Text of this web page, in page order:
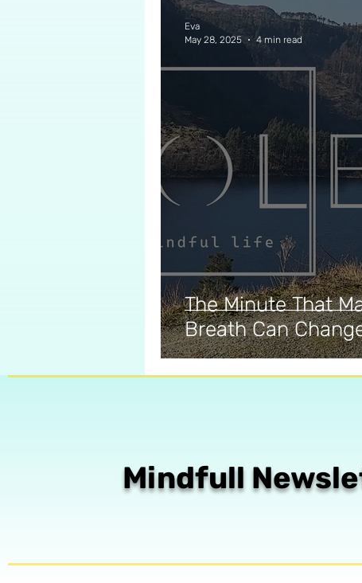
The Minute That
Breath Can
Eva
May 28, 2025
4 min read
Mindfull